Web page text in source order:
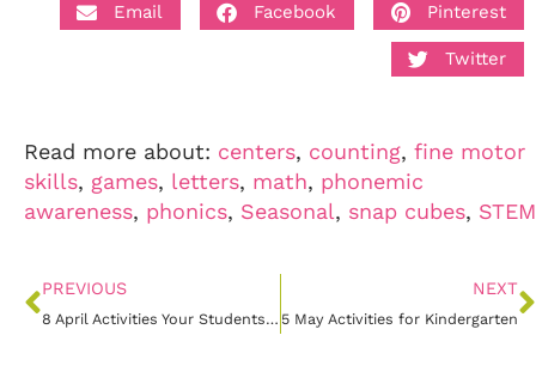
Email Facebook Pinterest
Twitter
Read more about: centers, counting, fine motor
skills, games, letters, math, phonemic
awareness, phonics, Seasonal, snap cubes, STEM
PREVIOUS
8 April Activities Your Students Will Love!
NEXT
5 May Activities for Kindergarten